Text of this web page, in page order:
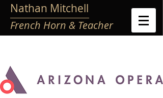
French Horn & Teacher
Nathan Mitchell